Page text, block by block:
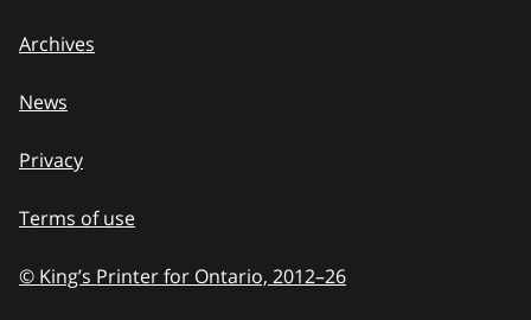
Archives
News
Privacy
Terms of use
© King’s Printer for Ontario, 2012–to
26